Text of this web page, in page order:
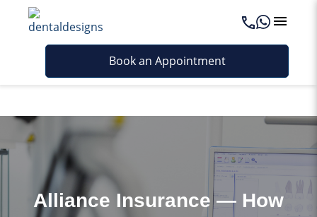
Last updated - September 5, 2025
Book an Appointment
Alliance Insurance — How